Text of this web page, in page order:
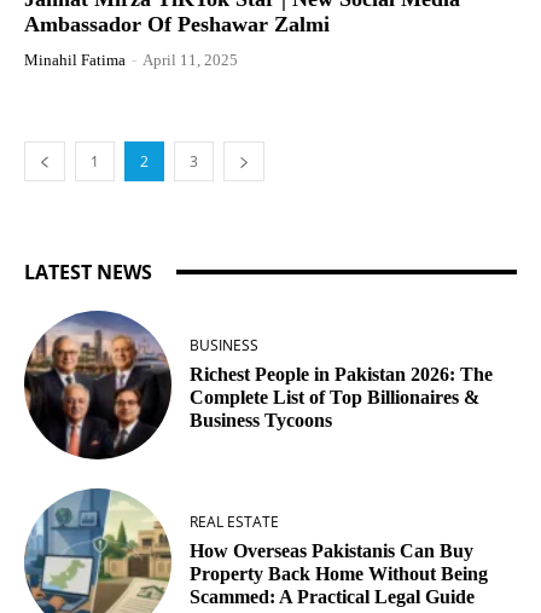
Ambassador Of Peshawar Zalmi
Minahil Fatima - April 11, 2025
1 2 3
LATEST NEWS
BUSINESS
Richest People in Pakistan 2026: The
Complete List of Top Billionaires &
Business Tycoons
REAL ESTATE
How Overseas Pakistanis Can Buy
Property Back Home Without Being
Scammed: A Practical Legal Guide